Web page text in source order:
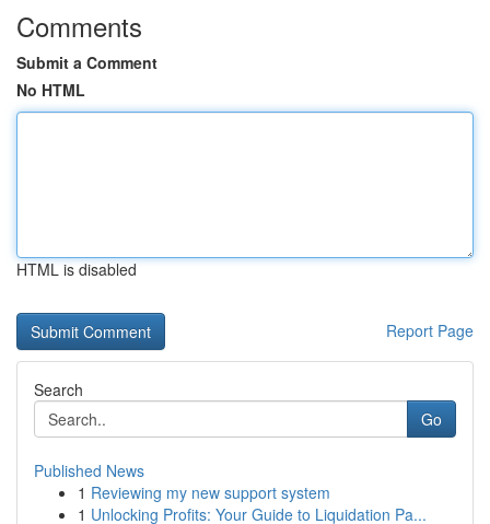
Comments
Submit a Comment
No HTML
HTML is disabled
Report Page
Search
Go
Published News
1 Reviewing my new support system
1 Unlocking Profits: Your Guide to Liquidation Pa...